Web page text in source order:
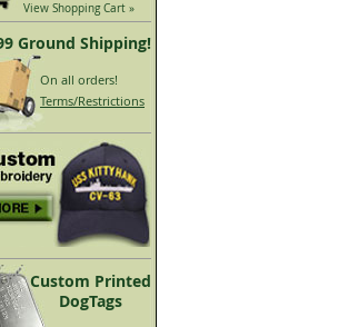
View Shopping Cart »
Ground Shipping!
On all orders!
Terms/Restrictions
Custom Printed
DogTags